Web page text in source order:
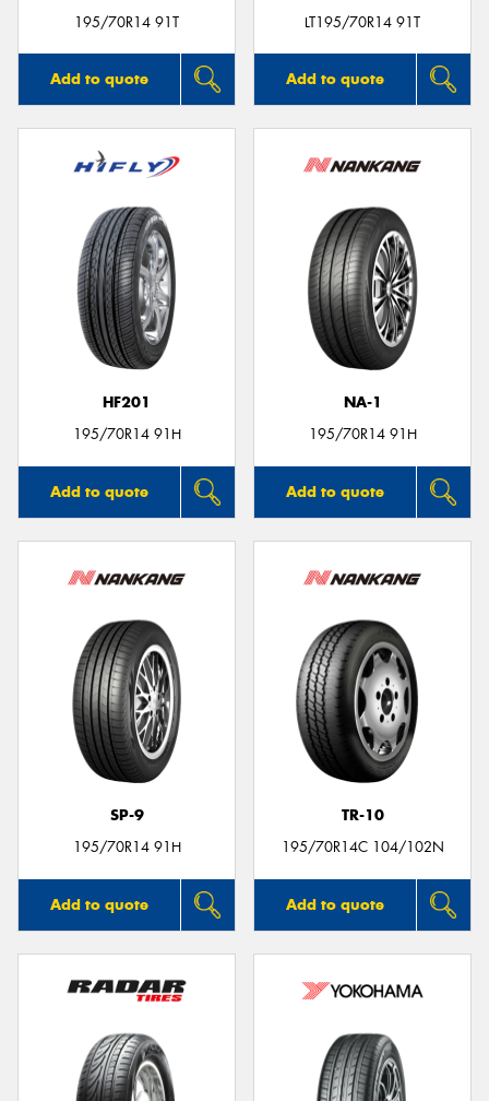
195/70R14 91T
Add to quote
LT195/70R14 91T
Add to quote
HF201
195/70R14 91H
Add to quote
NA-1
195/70R14 91H
Add to quote
SP-9
195/70R14 91H
Add to quote
TR-10
195/70R14C 104/102N
Add to quote